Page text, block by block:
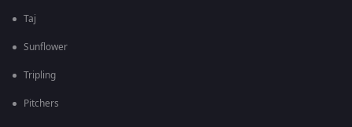
Taj
Sunflower
Tripling
Pitchers